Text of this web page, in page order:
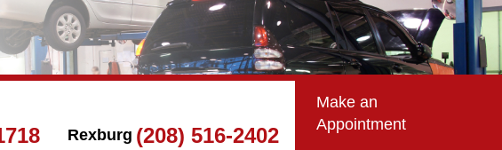
Rexburg (208) 516-2402
Make an
Appointment